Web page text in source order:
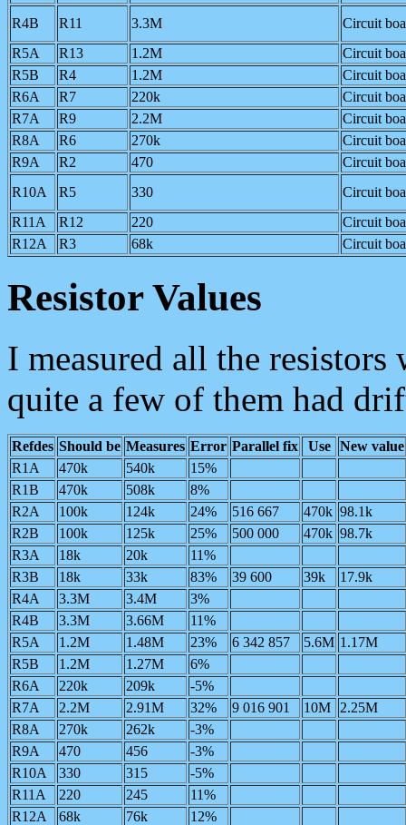
R4B R11 3.3M
Circuit
R5A
R13 1.2M
Circuit
R5B
R4 1.2M
Circuit
R6A
R7 220k
Circuit
R7A
R9 2.2M
Circuit
R8A
R6 270k
Circuit
R9A
R2 470
Circuit
R10A
R5 330
Circuit
R11A
R12 220
Circuit
R12A
R3 68k Circuit
Resistor Values
I measured all the
quite a few of them had
Refdes Should be Measures Error Parallel fix Use
New value
R1A
470k 540k
15%
R1B
470k 508k
8%
R2A
100k 124k 24% 516 667 470k 98.1k
R2B
100k 125k 25% 500 000 470k 98.7k
R3A
18k 20k
11%
R3B
18k 33k 83% 39 600 39k
17.9k
R4A
3.3M 3.4M
3%
R4B
3.3M 3.66M
11%
R5A
1.2M 1.48M 23% 6 342 857 5.6M 1.17M
R5B
1.2M 1.27M
6%
R6A
220k 209k
-5%
R7A
2.2M 2.91M 32% 9 016 901 10M
2.25M
R8A
270k 262k
-3%
R9A
470 456
-3%
R10A
330 315
-5%
R11A
220 245
11%
R12A
68k 76k 12%